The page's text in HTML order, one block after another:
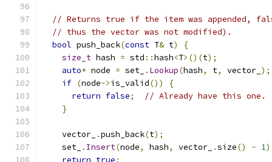
// Returns true if the item was appended,
// thus the vector was not modified).
bool push_back(const T& t)
{
size_t hash = std ::hash<T>()(t);
auto* node = set_ . Lookup(hash, t, vector_ );
if (node->is_valid())
{
return false;
// Already have this one.
}
    vector_
.push_back(t);
    set_
. Insert(node, hash, vector_ .size() - 1
return true;